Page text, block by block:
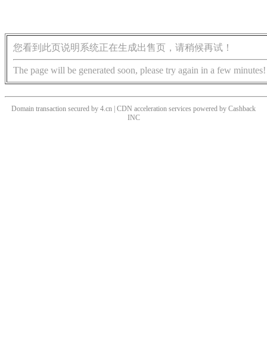
您看到此页说明系统正在生成出售页，请稍候再试！
The page will be generated soon, please try again in a few minutes!
Domain transaction secured by 4.cn | CDN acceleration services powered by Cashback
INC